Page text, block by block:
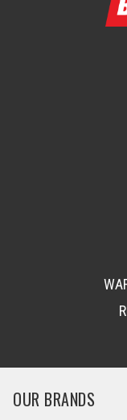
OUR BRANDS